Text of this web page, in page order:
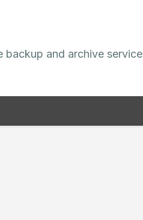
and archive